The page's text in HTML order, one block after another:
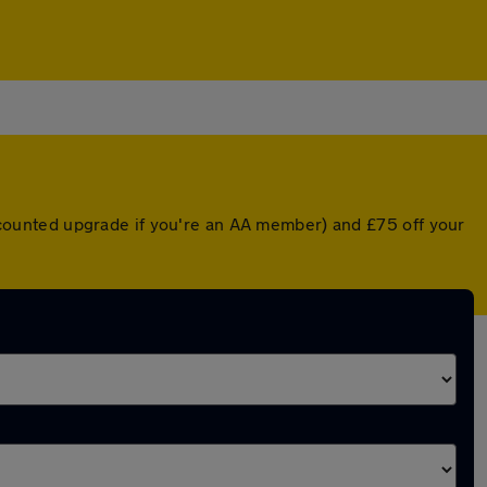
upgrade if you're an AA member) and £75 off your